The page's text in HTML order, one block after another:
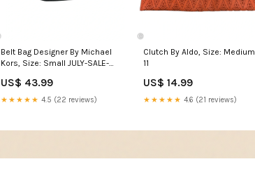
Belt Bag Designer By Michael
Kors, Size: Small JULY-SALE-
US$ 43.99
★★★★★ 4.5 (22 reviews)
Clutch By Aldo, Size: Medium
11
US$ 14.99
★★★★★ 4.6 (21 reviews)